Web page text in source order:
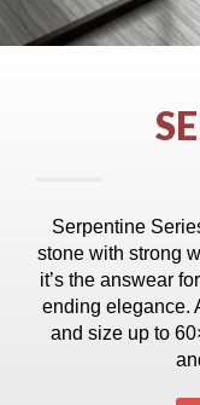
Serpentine
stone with strong
it’s the answear
ending elegance.
and size up to